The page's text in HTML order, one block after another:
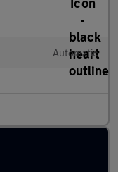
Automatic